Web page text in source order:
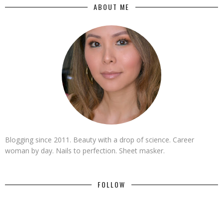
ABOUT ME
Blogging since 2011. Beauty with a drop of science. Career
woman by day. Nails to perfection. Sheet masker.
FOLLOW